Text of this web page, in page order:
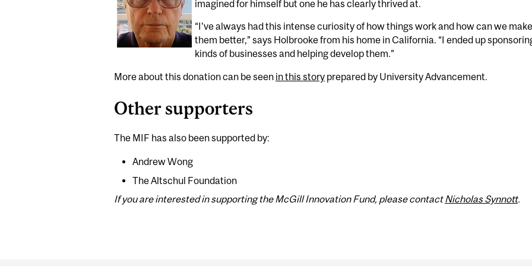
imagined for himself but one he has clearly thrived at.
“I’ve always had this intense curiosity of how things work and how can we make
them better,” says Holbrooke from his home in California. “I ended up sponsoring
kinds of businesses and helping develop them.”
More about this donation can be seen in this story prepared by University Advancement.
Other supporters
The MIF has also been supported by:
Andrew Wong
The Altschul Foundation
If you are interested in supporting the McGill Innovation Fund, please contact Nicholas Synnott.